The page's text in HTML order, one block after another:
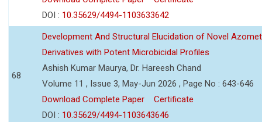
DOI : 10.35629/4494-1103633642
68
Development And Structural Elucidation of Novel
Derivatives with Potent Microbicidal Profiles
Ashish Kumar Maurya, Dr. Hareesh Chand
Volume 11 , Issue 3, May-Jun 2026 , Page No : 643-646
Download Complete Paper
Certificate
DOI : 10.35629/4494-1103643646